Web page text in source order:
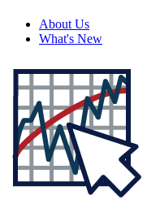
About Us
What's New